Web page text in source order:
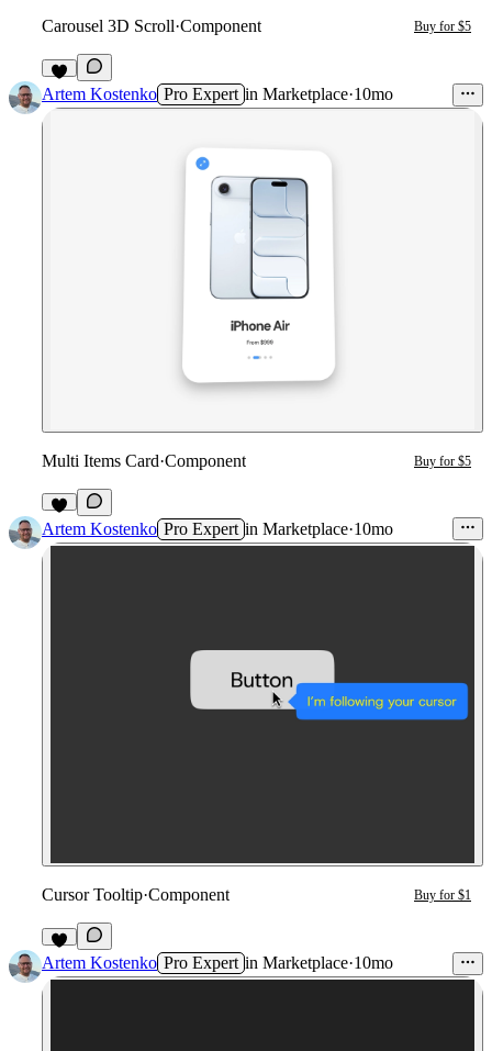
Carousel 3D Scroll·Component Buy for $5
3
Artem Kostenko Pro Expert in Marketplace·10mo
Multi Items Card·Component Buy for $5
1
Artem Kostenko Pro Expert in Marketplace·10mo
Cursor Tooltip·Component Buy for $1
4
Artem Kostenko Pro Expert in Marketplace·10mo